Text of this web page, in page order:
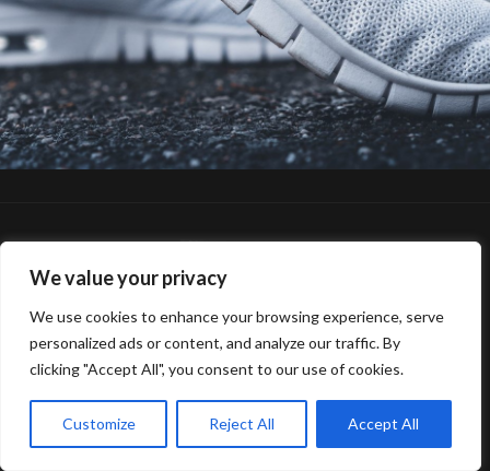
We value your privacy
We use cookies to enhance your browsing experience, serve
personalized ads or content, and analyze our traffic. By
clicking "Accept All", you consent to our use of cookies.
Customize Reject All Accept All
© 2025 Gerard van Oosbree Fotografie